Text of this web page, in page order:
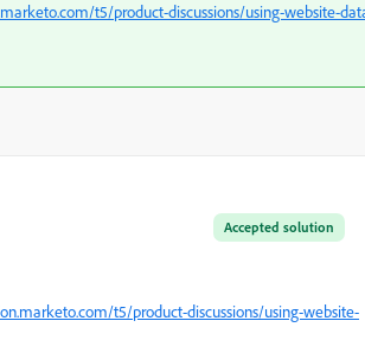
t5/product-discussions/using-website-
Accepted solution
t5/product-discussions/using-website-